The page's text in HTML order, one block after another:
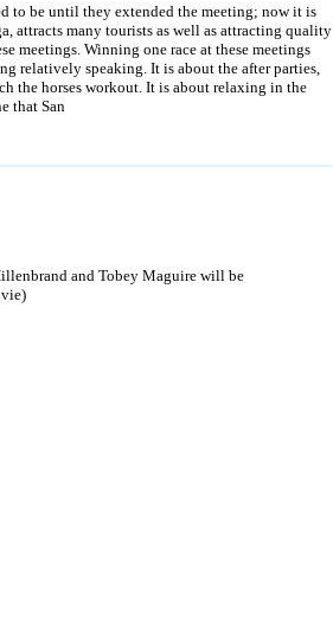
to be until they extended the meeting; now it is
attracts many tourists as well as attracting quality
meetings. Winning one race at these meetings
relatively speaking. It is about the after parties,
the horses workout. It is about relaxing in the
that San
and Tobey Maguire will be